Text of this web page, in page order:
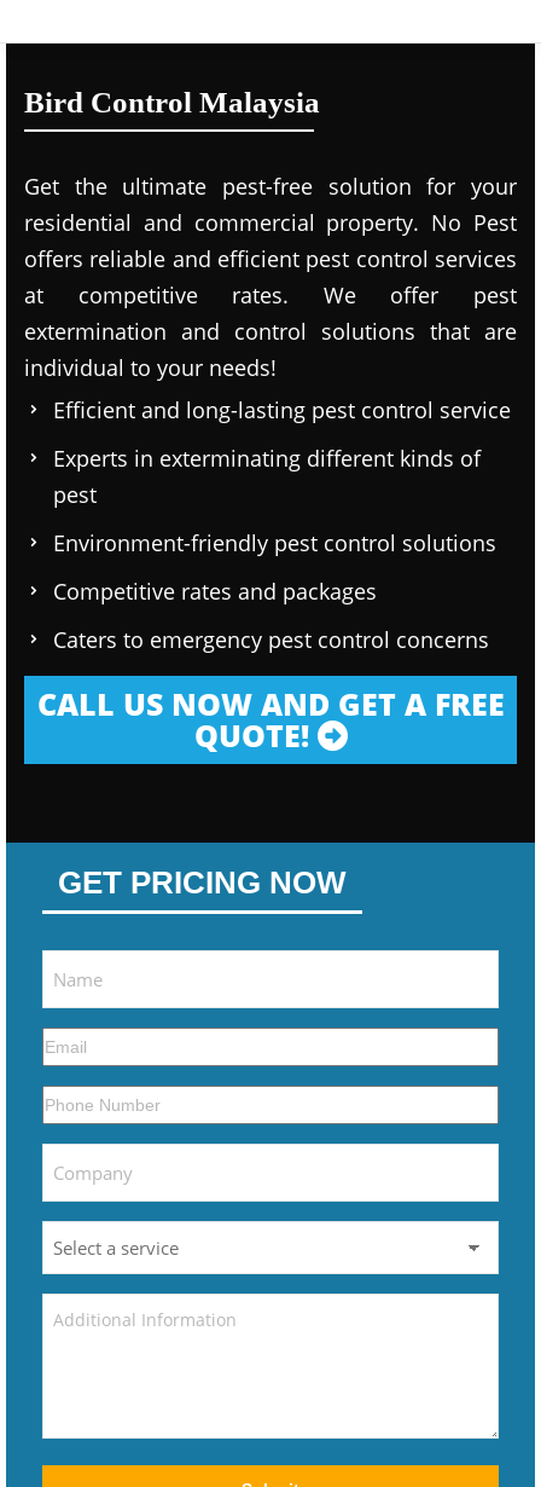
Bird Control Malaysia
Get the ultimate pest-free solution for your
residential and commercial property. No Pest
offers reliable and efficient pest control services
at competitive rates. We offer pest
extermination and control solutions that are
individual to your needs!
Efficient and long-lasting pest control service
Experts in exterminating different kinds of
pest
Environment-friendly pest control solutions
Competitive rates and packages
Caters to emergency pest control concerns
CALL US NOW AND GET A FREE
QUOTE!
GET PRICING NOW